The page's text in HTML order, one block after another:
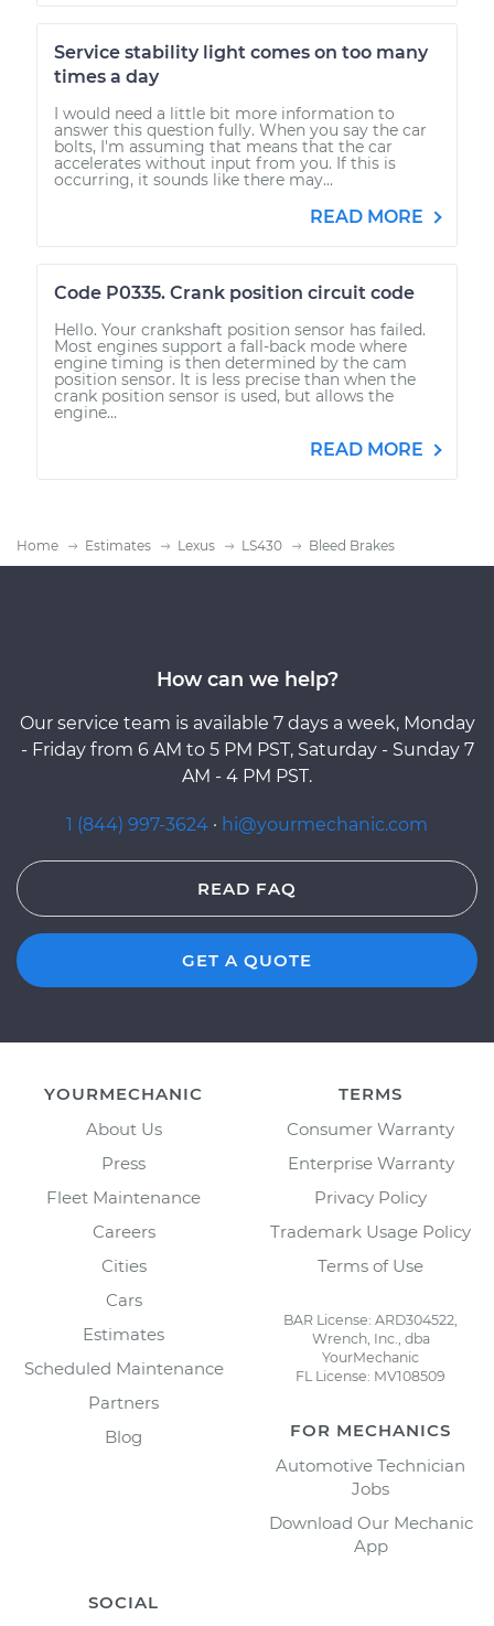
Service stability light comes on too many
times a day
I would need a little bit more information to
answer this question fully. When you say the car
bolts, I'm assuming that means that the car
accelerates without input from you. If this is
occurring, it sounds like there may...
READ MORE
Code P0335. Crank position circuit code
Hello. Your crankshaft position sensor has failed.
Most engines support a fall-back mode where
engine timing is then determined by the cam
position sensor. It is less precise than when the
crank position sensor is used, but allows the
engine...
READ MORE
Home Estimates Lexus LS430 Bleed Brakes
How can we help?
Our service team is available 7 days a week, Monday
- Friday from 6 AM to 5 PM PST, Saturday - Sunday 7
AM - 4 PM PST.
1 (844) 997-3624 · hi@yourmechanic.com
READ FAQ
GET A QUOTE
YOURMECHANIC
About Us
Press
Fleet Maintenance
Careers
Cities
Cars
Estimates
Scheduled Maintenance
Partners
Blog
TERMS
Consumer Warranty
Enterprise Warranty
Privacy Policy
Trademark Usage Policy
Terms of Use
BAR License: ARD304522,
Wrench, Inc., dba
YourMechanic
FL License: MV108509
FOR MECHANICS
Automotive Technician
Jobs
Download Our Mechanic
App
SOCIAL